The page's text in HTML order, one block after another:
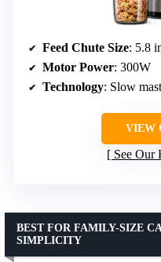
Feed Chute Size: 5.8
Motor Power: 300W
Technology: Slow
VIEW
See Our
BEST FOR FAMILY-SIZE
SIMPLICITY